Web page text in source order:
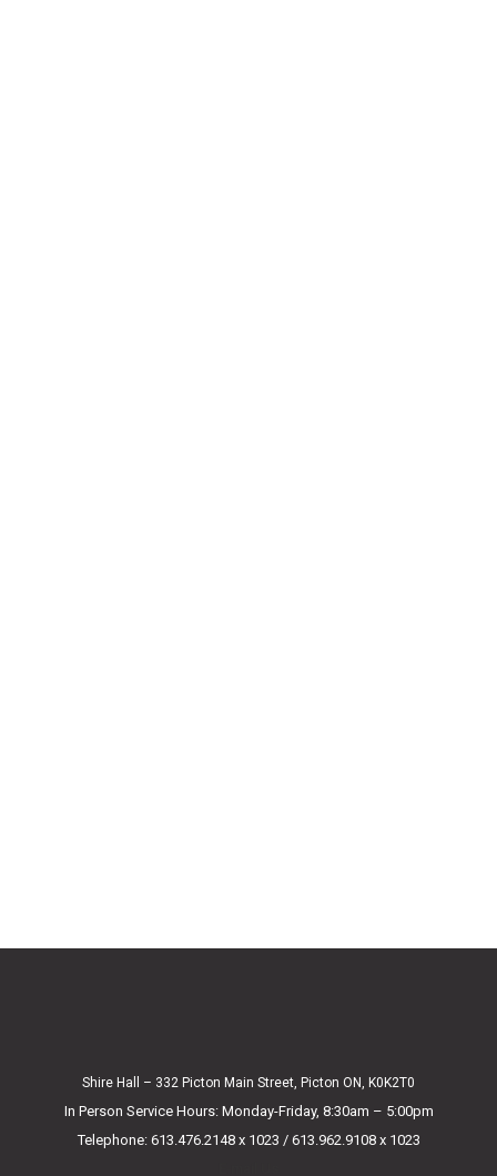
Shire Hall – 332 Picton Main Street, Picton ON, K0K2T0
In Person Service Hours: Monday-Friday, 8:30am – 5:00pm
Telephone: 613.476.2148 x 1023 / 613.962.9108 x 1023